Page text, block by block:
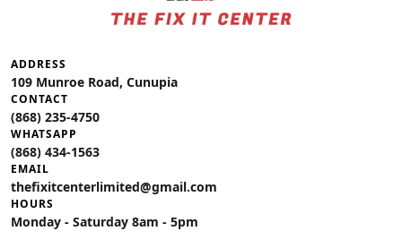
ADDRESS
109 Munroe Road, Cunupia
CONTACT
(868) 235-4750
WHATSAPP
(868) 434-1563
EMAIL
thefixitcenterlimited@gmail.com
HOURS
Monday - Saturday 8am - 5pm